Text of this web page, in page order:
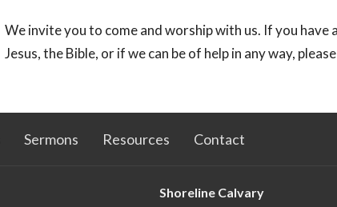
We invite you to come and worship with us. If you
Jesus, the Bible, or if we can be of help in any way,
Sermons Resources Contact
Shoreline Calvary